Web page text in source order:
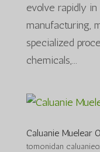
evolve rapidly
manufacturing,
specialized
chemicals,...
Caluanie Muelear
tomonidan